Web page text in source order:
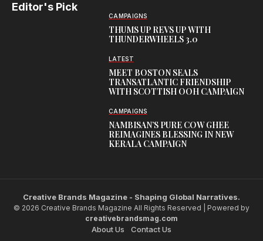
Editor's Pick
CAMPAIGNS
THUMS UP REVS UP WITH
THUNDERWHEELS 3.0
LATEST
MEET BOSTON SEALS
TRANSATLANTIC FRIENDSHIP
WITH SCOTTISH OOH CAMPAIGN
CAMPAIGNS
NAMBISAN’S PURE COW GHEE
REIMAGINES BLESSING IN NEW
KERALA CAMPAIGN
Creative Brands Magazine - Shaping Global Narratives.
© 2026 Creative Brands Magazine All Rights Reserved | Powered by
creativebrandsmag.com
About Us Contact Us